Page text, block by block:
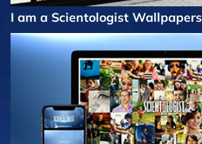
I am a Scientologist Wallpapers